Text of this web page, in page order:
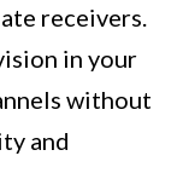
receivers.
in your
without
and